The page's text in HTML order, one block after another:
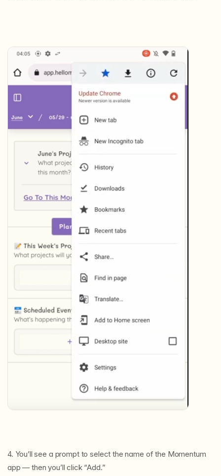
4. You’ll see a prompt to select the name of the Momentum
app — then you’ll click “Add.”